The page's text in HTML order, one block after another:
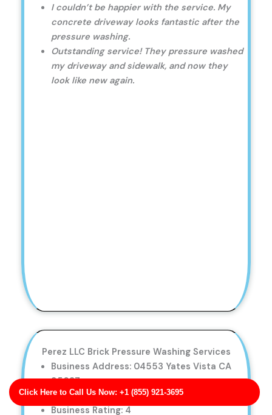
Click Here to Call Us Now: +1 (855) 921-3695
I couldn’t be happier with the service. My
concrete driveway looks fantastic after the
pressure washing.
Outstanding service! They pressure washed
my driveway and sidewalk, and now they
look like new again.
Perez LLC Brick Pressure Washing Services
Business Address: 04553 Yates Vista CA
95687
Phone No: 17062032088
Business Rating: 4